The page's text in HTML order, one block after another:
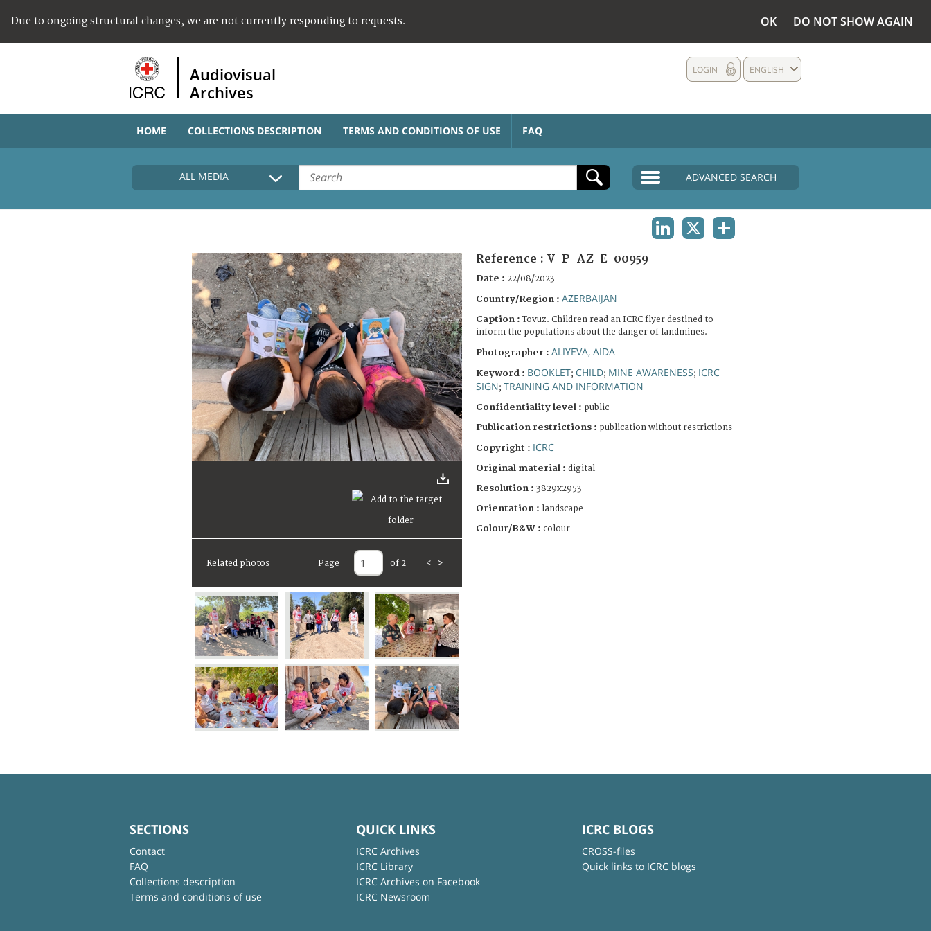
Due to ongoing structural changes, we are not currently responding to requests. OK DO NOT SHOW AGAIN
Audiovisual
Archives
ENGLISH
LOGIN
HOME COLLECTIONS DESCRIPTION TERMS AND CONDITIONS OF USE FAQ
ALL MEDIA ADVANCED SEARCH
Related photos Page of 2 < >
Reference : V-P-AZ-E-00959
Date : 22/08/2023
Country/Region : AZERBAIJAN
Caption :Tovuz. Children read an ICRC flyer destined to
inform the populations about the danger of landmines.
Photographer : ALIYEVA, AIDA
Keyword : BOOKLET; CHILD; MINE AWARENESS; ICRC
SIGN; TRAINING AND INFORMATION
Confidentiality level : public
Publication restrictions : publication without restrictions
Copyright : ICRC
Original material : digital
Resolution : 3829x2953
Orientation : landscape
Colour/B&W : colour
SECTIONS
Contact
FAQ
Collections description
Terms and conditions of use
QUICK LINKS
ICRC Archives
ICRC Library
ICRC Archives on Facebook
ICRC Newsroom
ICRC BLOGS
CROSS-files
Quick links to ICRC blogs